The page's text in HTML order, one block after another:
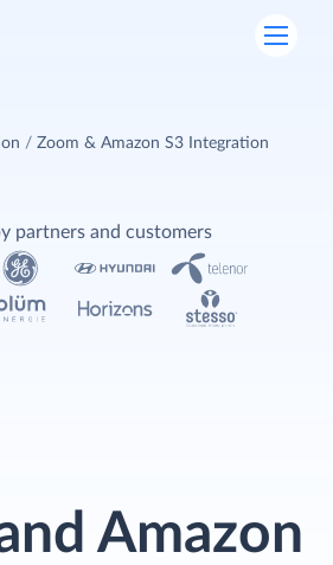
Zoom & Amazon S3 Integration
Amazon
partners and customers